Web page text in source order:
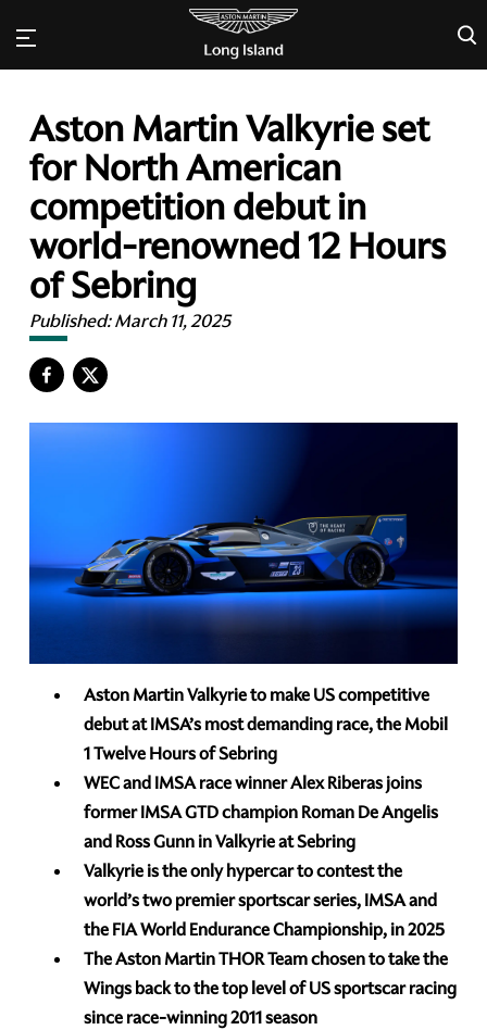
×
Aston Martin Valkyrie set
for North American
competition debut in
world-renowned 12 Hours
of Sebring
Published:March 11, 2025
Aston Martin Valkyrie to make US competitive
debut at IMSA’s most demanding race, the Mobil
1 Twelve Hours of Sebring
WEC and IMSA race winner Alex Riberas joins
former IMSA GTD champion Roman De Angelis
and Ross Gunn in Valkyrie at Sebring
Valkyrie is the only hypercar to contest the
world’s two premier sportscar series, IMSA and
the FIA World Endurance Championship, in 2025
The Aston Martin THOR Team chosen to take the
Wings back to the top level of US sportscar racing
since race-winning 2011 season